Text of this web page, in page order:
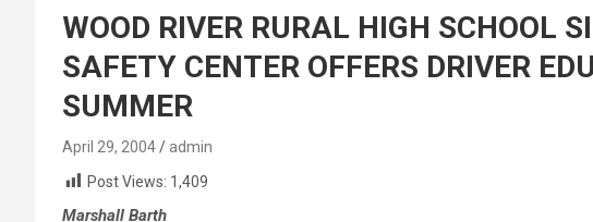
WOOD RIVER RURAL HIGH SCHOOL
SAFETY CENTER OFFERS DRIVER
SUMMER
April 29, 2004
admin
Post Views: 1,409
Marshall Barth